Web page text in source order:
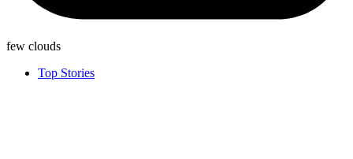
few clouds
Top Stories